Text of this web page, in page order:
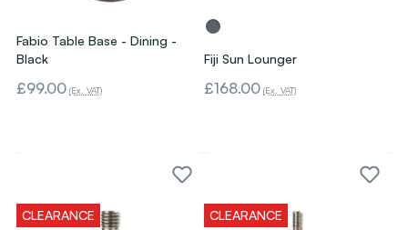
Fabio Table Base - Dining -
Black
£99.00 (Ex. VAT)
Fiji Sun Lounger
£168.00 (Ex. VAT)
CLEARANCE CLEARANCE